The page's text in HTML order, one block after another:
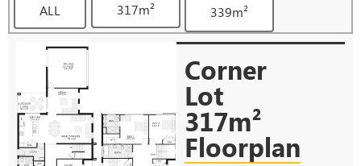
ALL 317m² 339m²
Corner
Lot
317m²
Floorplan